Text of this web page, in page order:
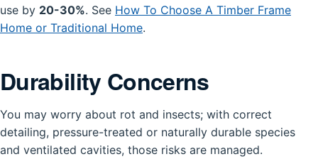
use by 20-30%. See How To Choose A Timber Frame
Home or Traditional Home.
Durability Concerns
You may worry about rot and insects; with correct
detailing, pressure-treated or naturally durable species
and ventilated cavities, those risks are managed.